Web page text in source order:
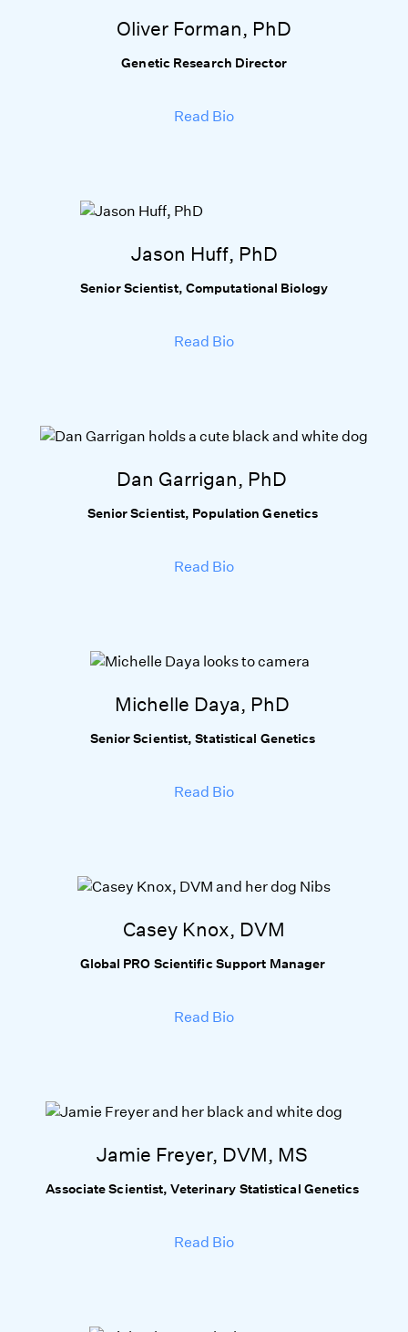
Oliver Forman, PhD
Genetic Research Director
Read Bio
Jason Huff, PhD
Senior Scientist, Computational Biology
Read Bio
Dan Garrigan, PhD
Senior Scientist, Population Genetics
Read Bio
Michelle Daya, PhD
Senior Scientist, Statistical Genetics
Read Bio
Casey Knox, DVM
Global PRO Scientific Support Manager
Read Bio
Jamie Freyer, DVM, MS
Associate Scientist, Veterinary Statistical Genetics
Read Bio